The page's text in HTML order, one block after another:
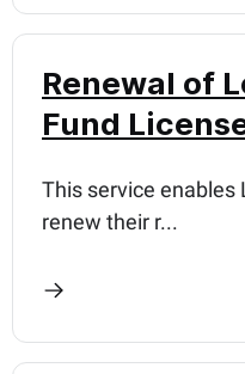
Renewal of
Fund
This service
renew their r...